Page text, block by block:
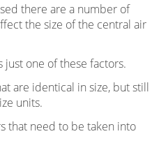
there are a number of
the size of the central air
one of these factors.
are identical in size, but still
units.
that need to be taken into